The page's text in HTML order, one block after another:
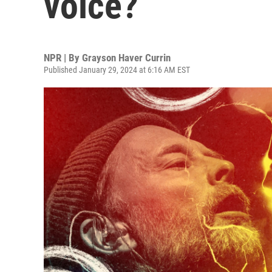
NPR | By Grayson Haver Currin
Published January 29, 2024 at 6:16 AM EST